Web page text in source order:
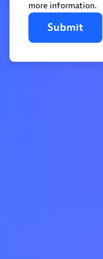
more information.
Submit